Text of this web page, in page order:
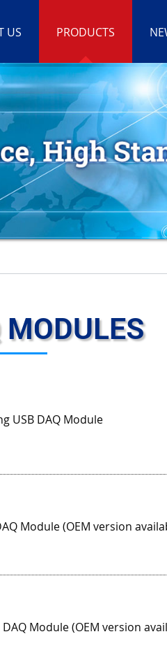
US PRODUCTS
USB DAQ Module
Module (OEM version
Module (OEM version